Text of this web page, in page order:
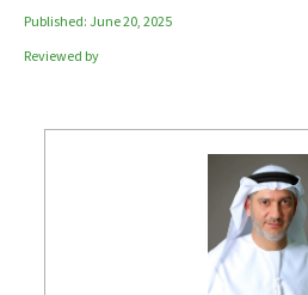
Published: June 20, 2025
Reviewed by